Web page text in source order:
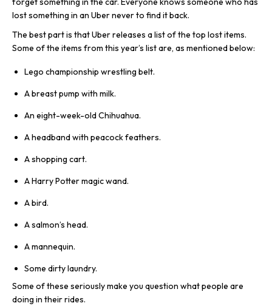
lost something in an Uber never to find it back.
The best part is that Uber releases a list of the top lost items.
Some of the items from this year’s list are, as mentioned below:
Lego championship wrestling belt.
A breast pump with milk.
An eight-week-old Chihuahua.
A headband with peacock feathers.
A shopping cart.
A Harry Potter magic wand.
A bird.
A salmon’s head.
A mannequin.
Some dirty laundry.
Some of these seriously make you question what people are
doing in their rides.